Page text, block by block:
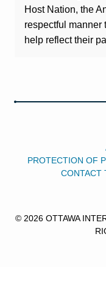
Host Nation, the
respectful manner
help reflect their
PROTECTION OF
CONTACT
© 2026 OTTAWA